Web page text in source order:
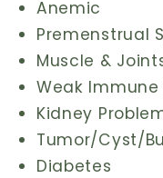
Anemic
Premenstrual
Muscle &
Weak Immune
Kidney
Tumor/Cyst/
Diabetes